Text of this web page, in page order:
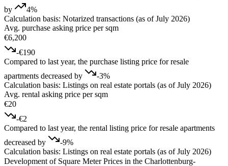
by
4%
Calculation basis: Notarized transactions (as of July 2026)
Avg. purchase asking price per sqm
€6,200
-€190
Compared to last year, the purchase listing price for resale
apartments decreased by
-3%
Calculation basis: Listings on real estate portals (as of July 2026)
Avg. rental asking price per sqm
€20
-€2
Compared to last year, the rental listing price for resale apartments
decreased by
-9%
Calculation basis: Listings on real estate portals (as of July 2026)
Development of Square Meter Prices in the Charlottenburg-